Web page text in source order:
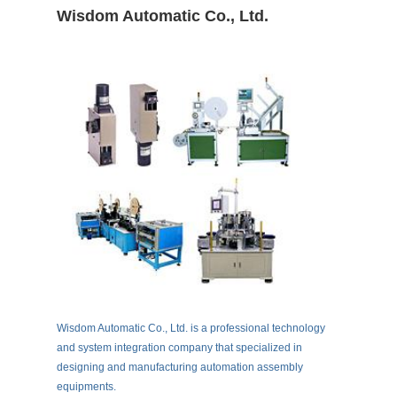
Wisdom Automatic Co., Ltd.
Wisdom Automatic Co., Ltd. is a professional technology
and system integration company that specialized in
designing and manufacturing automation assembly
equipments.